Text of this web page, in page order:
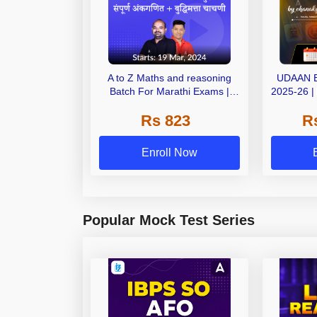
A to Z Maths and reasoning
Batch For Marathi Exams |
247
Rs 823
Enroll Now
UDAAN
2025-26 |
Popular Mock Test Series